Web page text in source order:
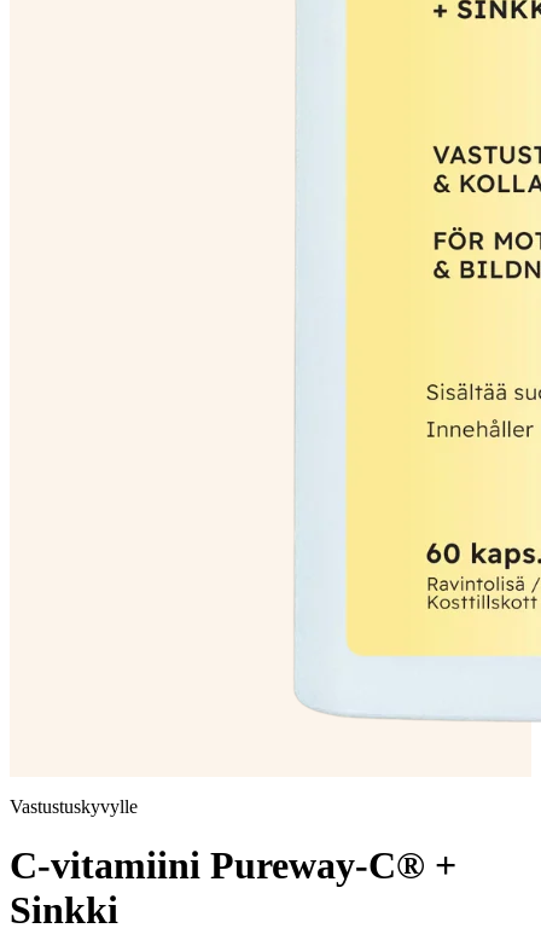
Vastustuskyvylle
C-vitamiini Pureway-C® +
Sinkki